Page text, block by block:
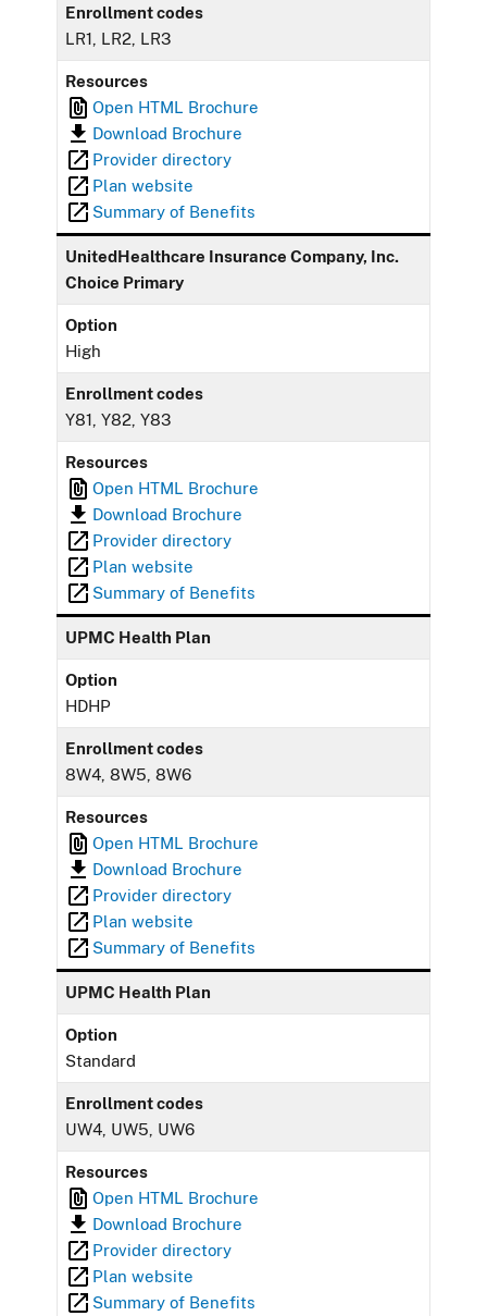
Enrollment codes
LR1, LR2, LR3
Resources
Open HTML Brochure
Download Brochure
Provider directory
Plan website
Summary of Benefits
UnitedHealthcare Insurance Company, Inc.
Choice Primary
Option
High
Enrollment codes
Y81, Y82, Y83
Resources
Open HTML Brochure
Download Brochure
Provider directory
Plan website
Summary of Benefits
UPMC Health Plan
Option
HDHP
Enrollment codes
8W4, 8W5, 8W6
Resources
Open HTML Brochure
Download Brochure
Provider directory
Plan website
Summary of Benefits
UPMC Health Plan
Option
Standard
Enrollment codes
UW4, UW5, UW6
Resources
Open HTML Brochure
Download Brochure
Provider directory
Plan website
Summary of Benefits